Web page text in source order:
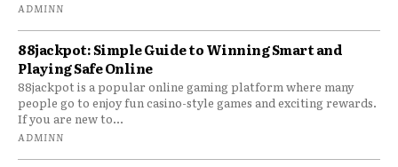
ADMINN
88jackpot: Simple Guide to Winning Smart and
Playing Safe Online
88jackpot is a popular online gaming platform where many
people go to enjoy fun casino-style games and exciting rewards.
If you are new to...
ADMINN